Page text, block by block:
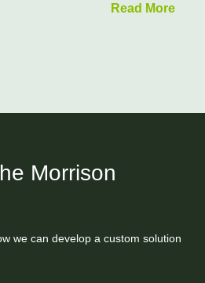
Read More
Morrison
we can develop a custom solution